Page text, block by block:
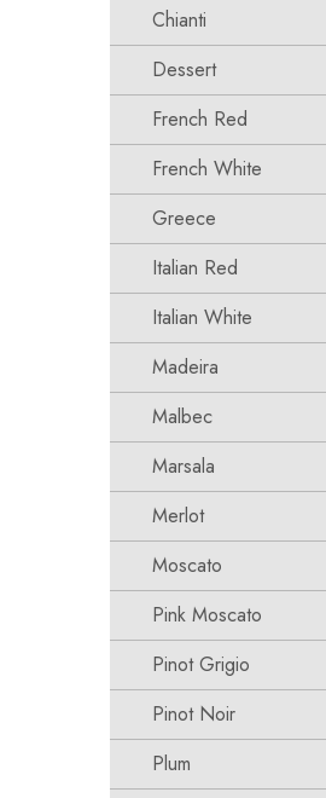
Chianti
Dessert
French Red
French White
Greece
Italian Red
Italian White
Madeira
Malbec
Marsala
Merlot
Moscato
Pink Moscato
Pinot Grigio
Pinot Noir
Plum